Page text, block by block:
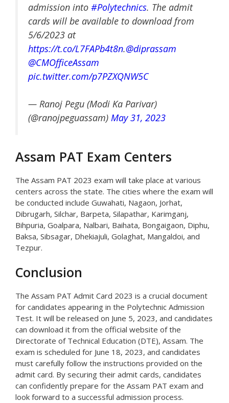
admission into #Polytechnics. The admit
cards will be available to download from
5/6/2023 at
https://t.co/L7FAPb4t8n.@diprassam
@CMOfficeAssam
pic.twitter.com/p7PZXQNW5C
— Ranoj Pegu (Modi Ka Parivar)
(@ranojpeguassam) May 31, 2023
Assam PAT Exam Centers
The Assam PAT 2023 exam will take place at various
centers across the state. The cities where the exam will
be conducted include Guwahati, Nagaon, Jorhat,
Dibrugarh, Silchar, Barpeta, Silapathar, Karimganj,
Bihpuria, Goalpara, Nalbari, Baihata, Bongaigaon, Diphu,
Baksa, Sibsagar, Dhekiajuli, Golaghat, Mangaldoi, and
Tezpur.
Conclusion
The Assam PAT Admit Card 2023 is a crucial document
for candidates appearing in the Polytechnic Admission
Test. It will be released on June 5, 2023, and candidates
can download it from the official website of the
Directorate of Technical Education (DTE), Assam. The
exam is scheduled for June 18, 2023, and candidates
must carefully follow the instructions provided on the
admit card. By securing their admit cards, candidates
can confidently prepare for the Assam PAT exam and
look forward to a successful admission process.